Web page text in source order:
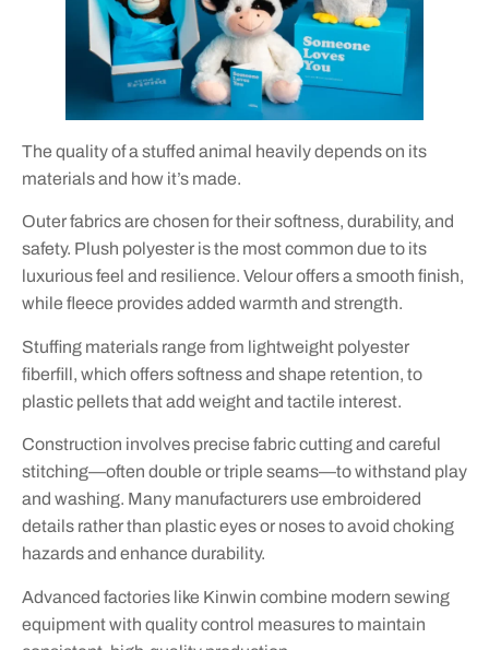
The quality of a stuffed animal heavily depends on its
materials and how it’s made.
Outer fabrics are chosen for their softness, durability, and
safety. Plush polyester is the most common due to its
luxurious feel and resilience. Velour offers a smooth finish,
while fleece provides added warmth and strength.
Stuffing materials range from lightweight polyester
fiberfill, which offers softness and shape retention, to
plastic pellets that add weight and tactile interest.
Construction involves precise fabric cutting and careful
stitching—often double or triple seams—to withstand play
and washing. Many manufacturers use embroidered
details rather than plastic eyes or noses to avoid choking
hazards and enhance durability.
Advanced factories like Kinwin combine modern sewing
equipment with quality control measures to maintain